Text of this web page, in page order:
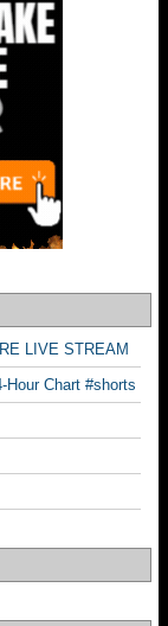
LIVE STREAM
Hour Chart #shorts